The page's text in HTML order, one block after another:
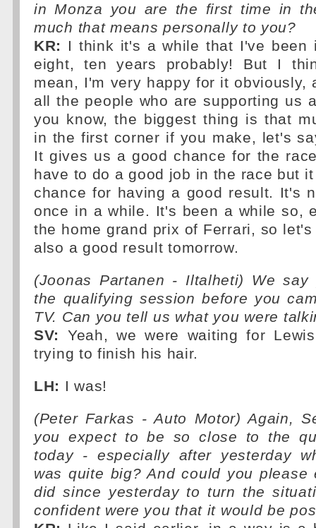
in Monza you are the first time in
much that means personally to you?
KR: I think it's a while that I've been
eight, ten years probably! But I
mean, I'm very happy for it obviously,
all the people who are supporting us
you know, the biggest thing is that
in the first corner if you make, let's
It gives us a good chance for the
have to do a good job in the race but
chance for having a good result. It's
once in a while. It's been a while so,
the home grand prix of Ferrari, so
also a good result tomorrow.
(Joonas Partanen - Iltalheti) We
the qualifying session before you
TV. Can you tell us what you were
SV:
Yeah, we were waiting for
trying to finish his hair.
LH: I was!
(Peter Farkas - Auto Motor) Again,
you expect to be so close to the
today - especially after yesterday
was quite big? And could you please
did since yesterday to turn the
confident were you that it would be